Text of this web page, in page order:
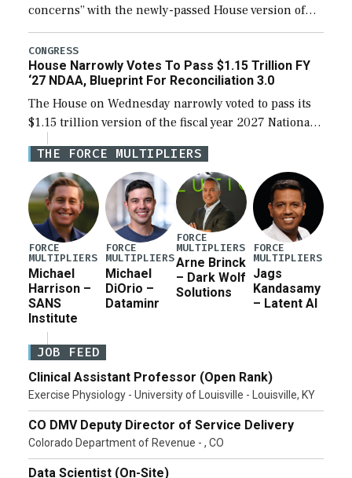
concerns” with the newly-passed House version of
the next defense policy bill, to include the
legislation’s limits on procuring Navy ships built […]
CONGRESS
House Narrowly Votes To Pass $1.15 Trillion FY
‘27 NDAA, Blueprint For Reconciliation 3.0
The House on Wednesday narrowly voted to pass its
$1.15 trillion version of the fiscal year 2027 National
Defense Authorization Act (NDAA) and a blueprint
for a third reconciliation bill […]
THE FORCE MULTIPLIERS
FORCE
MULTIPLIERS
Michael
Harrison –
SANS
Institute
FORCE
MULTIPLIERS
Michael
DiOrio –
Dataminr
FORCE
MULTIPLIERS
Arne Brinck
– Dark Wolf
Solutions
FORCE
MULTIPLIERS
Jags
Kandasamy
– Latent AI
JOB FEED
Clinical Assistant Professor (Open Rank)
Exercise Physiology - University of Louisville - Louisville, KY
CO DMV Deputy Director of Service Delivery
Colorado Department of Revenue - , CO
Data Scientist (On-Site)